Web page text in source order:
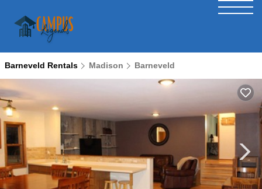
Barneveld Rentals Madison Barneveld